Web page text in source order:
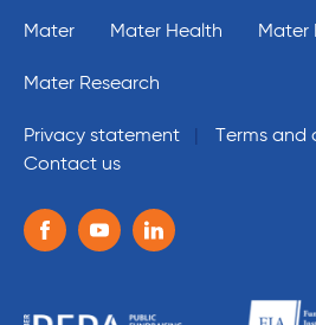
Mater Mater Health Mater
Mater Research
Privacy statement
Terms and
Contact us
Follow us on the following social media
FacebookYoutubeLinkedin